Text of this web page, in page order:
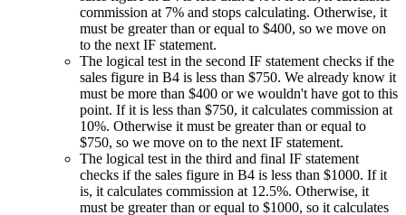
commission at 7% and stops calculating. Otherwise, it
must be greater than or equal to $400, so we move on
to the next IF statement.
The logical test in the second IF statement checks if the
sales figure in B4 is less than $750. We already know it
must be more than $400 or we wouldn't have got to this
point. If it is less than $750, it calculates commission at
10%. Otherwise it must be greater than or equal to
$750, so we move on to the next IF statement.
The logical test in the third and final IF statement
checks if the sales figure in B4 is less than $1000. If it
is, it calculates commission at 12.5%. Otherwise, it
must be greater than or equal to $1000, so it calculates